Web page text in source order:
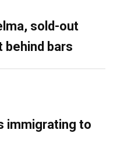
sold-out
behind bars
immigrating to